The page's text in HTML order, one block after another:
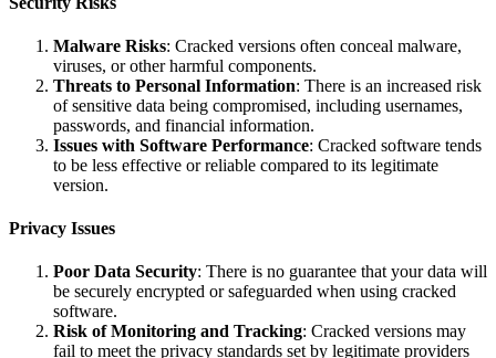
Malware Risks: Cracked versions often conceal malware,
viruses, or other harmful components.
Threats to Personal Information: There is an increased risk
of sensitive data being compromised, including usernames,
passwords, and financial information.
Issues with Software Performance: Cracked software tends
to be less effective or reliable compared to its legitimate
version.
Privacy Issues
Poor Data Security: There is no guarantee that your data will
be securely encrypted or safeguarded when using cracked
software.
Risk of Monitoring and Tracking: Cracked versions may
fail to meet the privacy standards set by legitimate providers